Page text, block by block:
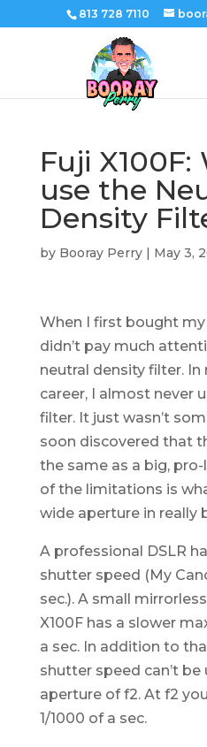
813 728 7110
Fuji
use the
Density
by Booray Perry| May 3,
When I first bought my
didn’t pay much
neutral density filter.
career, I almost never
filter. It just wasn’t
soon discovered that
the same as a big,
of the limitations is
wide aperture in really
A professional DSLR
shutter speed (My
sec.). A small
X100F has a slower
a sec. In addition to
shutter speed can’t
aperture of f2. At f2
1/1000 of a sec.